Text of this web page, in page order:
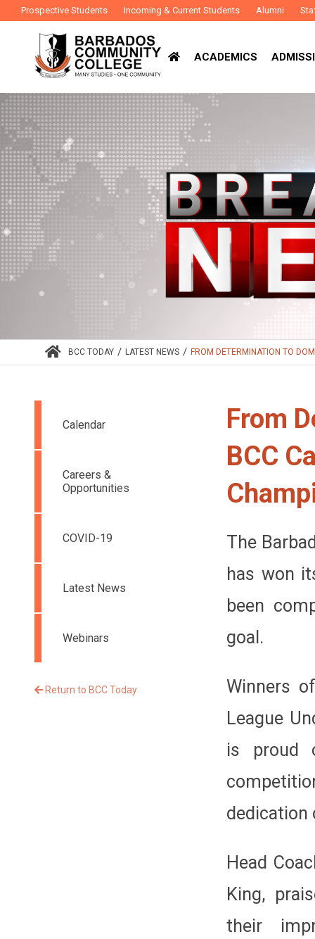
Prospective Students Incoming & Current Students Alumni
ACADEMICS
BCC TODAY / LATEST NEWS / FROM DETERMINATION TO
From
BCC
The
has won
been
goal.
Winners
League
is proud
dedication
Head
King,
their
Calendar
Careers &
Opportunities
COVID-19
Latest News
Webinars
Return to BCC Today